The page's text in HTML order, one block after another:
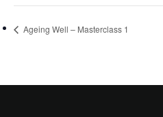
Ageing Well – Masterclass 1